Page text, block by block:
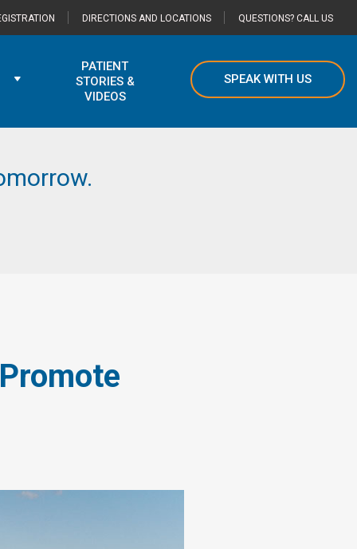
DIRECTIONS AND LOCATIONS QUESTIONS? CALL US
PATIENT
STORIES &
VIDEOS
SPEAK WITH US